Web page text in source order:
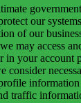
our
of our
may access
in your account
consider
information
traffic